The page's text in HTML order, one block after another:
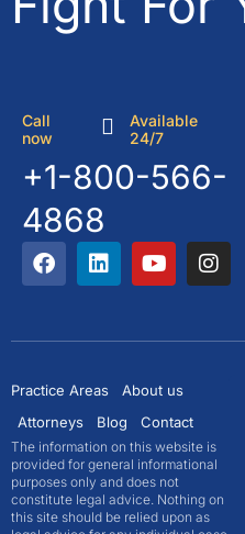
Call
now
Available
24/7
+1-800-566-
4868
Practice Areas
About us
Attorneys
Blog Contact
The information on this website is
provided for general informational
purposes only and does not
constitute legal advice. Nothing on
this site should be relied upon as